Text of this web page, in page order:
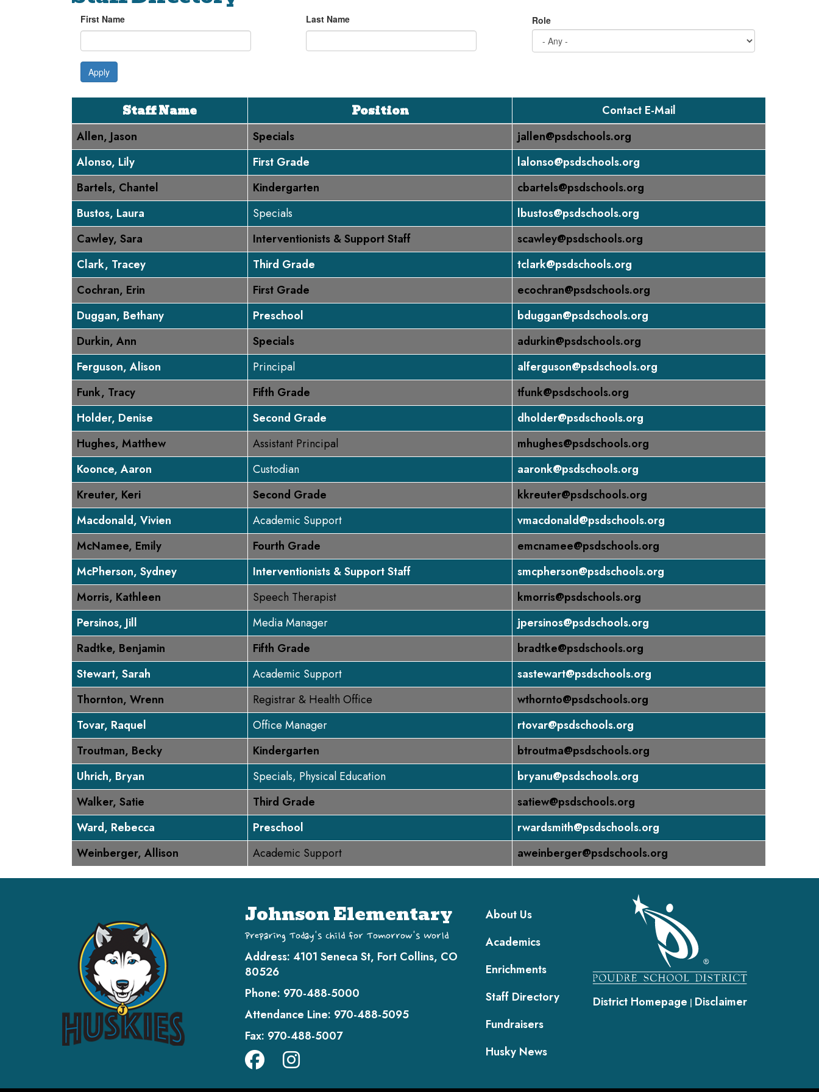
First Name Last Name Role
Apply
Staff Name Position
Contact E-Mail
Allen, Jason
Specials
jallen@psdschools.org
Alonso, Lily
First Grade
lalonso@psdschools.org
Bartels, Chantel
Kindergarten
cbartels@psdschools.org
Bustos, Laura
Specials
lbustos@psdschools.org
Cawley, Sara
Interventionists & Support Staff
scawley@psdschools.org
Clark, Tracey
Third Grade
tclark@psdschools.org
Cochran, Erin
First Grade
ecochran@psdschools.org
Duggan, Bethany
Preschool
bduggan@psdschools.org
Durkin, Ann
Specials
adurkin@psdschools.org
Ferguson, Alison
Principal
alferguson@psdschools.org
Funk, Tracy
Fifth Grade
tfunk@psdschools.org
Holder, Denise
Second Grade
dholder@psdschools.org
Hughes, Matthew
Assistant Principal
mhughes@psdschools.org
Koonce, Aaron
Custodian
aaronk@psdschools.org
Kreuter, Keri
Second Grade
kkreuter@psdschools.org
Macdonald, Vivien
Academic Support
vmacdonald@psdschools.org
McNamee, Emily
Fourth Grade
emcnamee@psdschools.org
McPherson, Sydney
Interventionists & Support Staff
smcpherson@psdschools.org
Morris, Kathleen
Speech Therapist
kmorris@psdschools.org
Persinos, Jill
Media Manager
jpersinos@psdschools.org
Radtke, Benjamin
Fifth Grade
bradtke@psdschools.org
Stewart, Sarah
Academic Support
sastewart@psdschools.org
Thornton, Wrenn
Registrar & Health Office
wthornto@psdschools.org
Tovar, Raquel
Office Manager
rtovar@psdschools.org
Troutman, Becky
Kindergarten
btroutma@psdschools.org
Uhrich, Bryan
Specials, Physical Education
bryanu@psdschools.org
Walker, Satie
Third Grade
satiew@psdschools.org
Ward, Rebecca
Preschool
rwardsmith@psdschools.org
Weinberger, Allison
Academic Support aweinberger@psdschools.org
Johnson Elementary
Preparing Today's Child for Tomorrow's World
Address: 4101 Seneca St, Fort Collins, CO
80526
Phone: 970-488-5000
Attendance Line: 970-488-5095
Fax: 970-488-5007
Main navigation
About Us
Academics
Enrichments
Staff Directory
Fundraisers
Husky News
District Homepage | Disclaimer